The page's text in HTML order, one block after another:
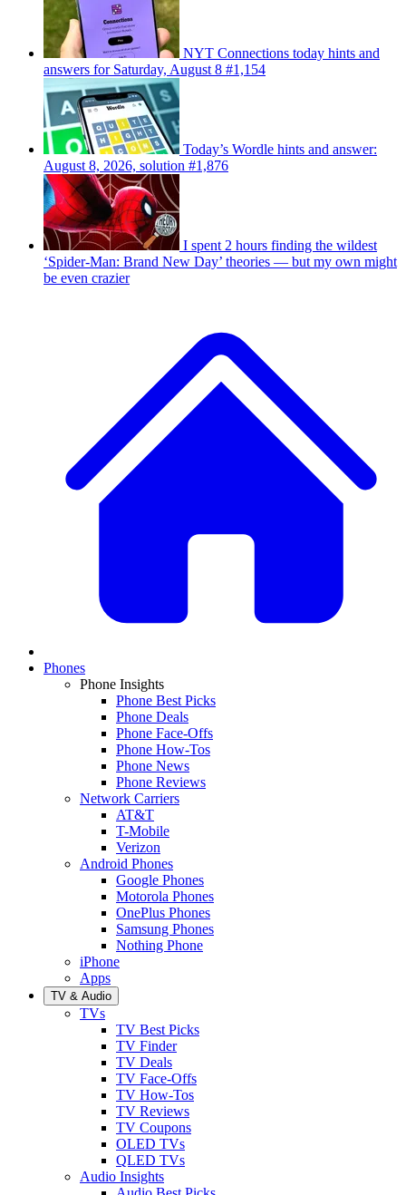
NYT Connections today hints and
answers for Saturday, August 8 #1,154
Today’s Wordle hints and answer:
August 8, 2026, solution #1,876
I spent 2 hours finding the wildest
‘Spider-Man: Brand New Day’ theories — but my own might
be even crazier
Phones
Phone Insights
Phone Best Picks
Phone Deals
Phone Face-Offs
Phone How-Tos
Phone News
Phone Reviews
Network Carriers
AT&T
T-Mobile
Verizon
Android Phones
Google Phones
Motorola Phones
OnePlus Phones
Samsung Phones
Nothing Phone
iPhone
Apps
TV & Audio
TVs
TV Best Picks
TV Finder
TV Deals
TV Face-Offs
TV How-Tos
TV Reviews
TV Coupons
OLED TVs
QLED TVs
Audio Insights